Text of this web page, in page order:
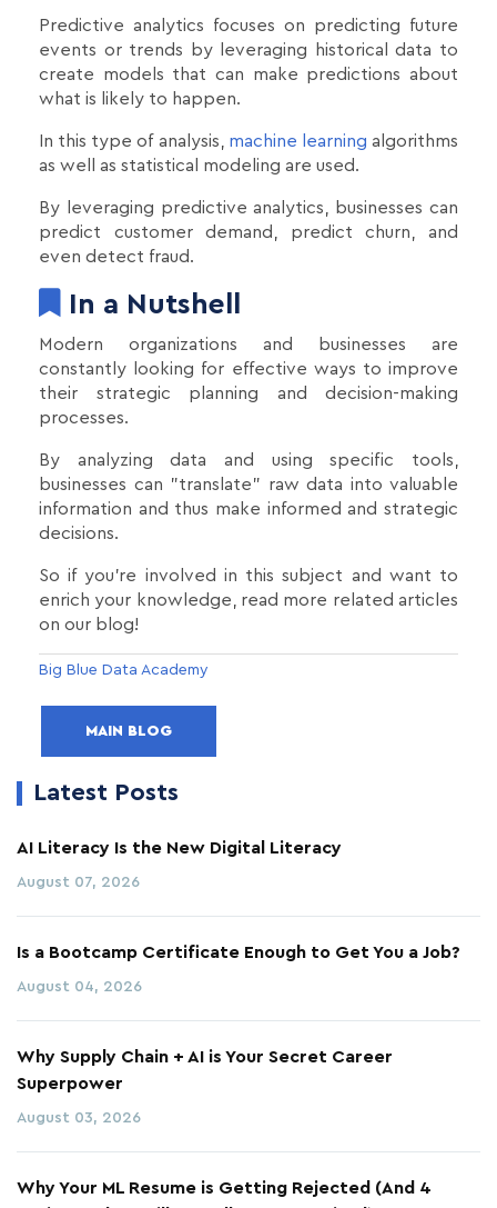
Predictive analytics focuses on predicting future
events or trends by leveraging historical data to
create models that can make predictions about
what is likely to happen.
In this type of analysis, machine learning algorithms
as well as statistical modeling are used.
By leveraging predictive analytics, businesses can
predict customer demand, predict churn, and
even detect fraud.
In a Nutshell
Modern organizations and businesses are
constantly looking for effective ways to improve
their strategic planning and decision-making
processes.
By analyzing data and using specific tools,
businesses can "translate" raw data into valuable
information and thus make informed and strategic
decisions.
So if you're involved in this subject and want to
enrich your knowledge, read more related articles
on our blog!
Big Blue Data Academy
MAIN BLOG
Latest Posts
AI Literacy Is the New Digital Literacy
August 07, 2026
Is a Bootcamp Certificate Enough to Get You a Job?
August 04, 2026
Why Supply Chain + AI is Your Secret Career
Superpower
August 03, 2026
Why Your ML Resume is Getting Rejected (And 4